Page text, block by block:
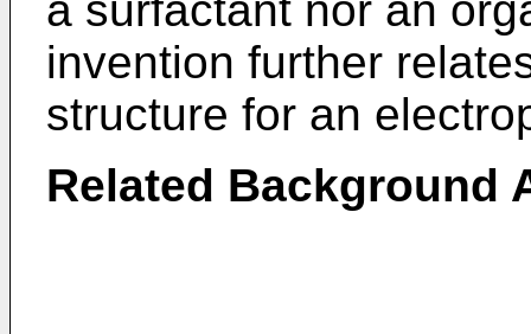
invention further
structure for an
Related Background